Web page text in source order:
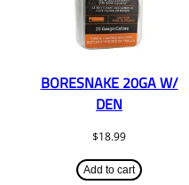
BORESNAKE 20GA W/
DEN
$18.99
Add to cart